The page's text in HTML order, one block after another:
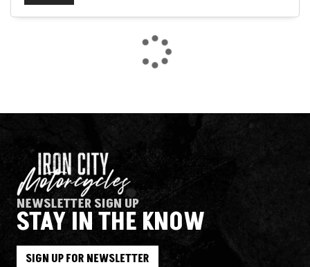
Reset
NEWSLETTER SIGN UP
STAY IN THE KNOW
SIGN UP FOR NEWSLETTER